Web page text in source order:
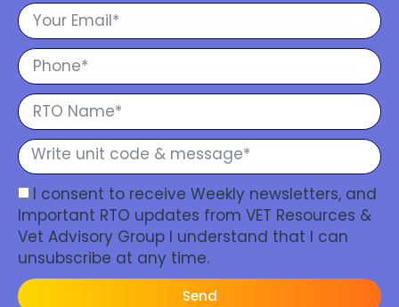
I consent to receive Weekly newsletters, and
Important RTO updates from VET Resources &
Vet Advisory Group I understand that I can
unsubscribe at any time.
Send